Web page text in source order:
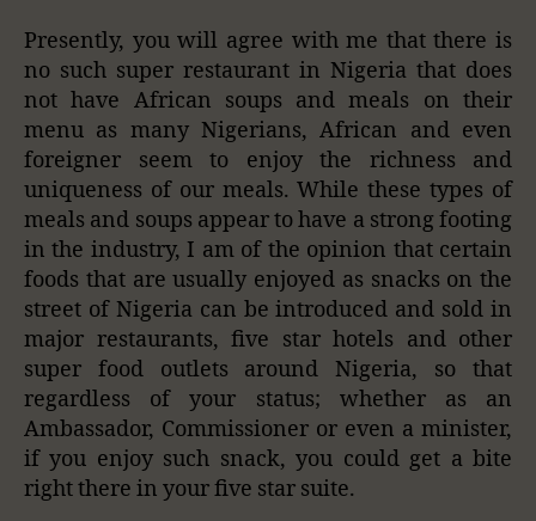
Presently, you will agree with me that there is
no such super restaurant in Nigeria that does
not have African soups and meals on their
menu as many Nigerians, African and even
foreigner seem to enjoy the richness and
uniqueness of our meals. While these types of
meals and soups appear to have a strong footing
in the industry, I am of the opinion that certain
foods that are usually enjoyed as snacks on the
street of Nigeria can be introduced and sold in
major restaurants, five star hotels and other
super food outlets around Nigeria, so that
regardless of your status; whether as an
Ambassador, Commissioner or even a minister,
if you enjoy such snack, you could get a bite
right there in your five star suite.